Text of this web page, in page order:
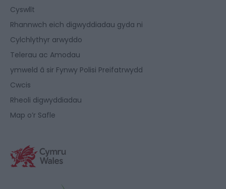
Cyswllt
Rhannwch eich digwyddiadau gyda ni
Cylchlythyr arwyddo
Telerau ac Amodau
ymweld â sir Fynwy Polisi Preifatrwydd
Cwcis
Rheoli digwyddiadau
Map o’r Safle